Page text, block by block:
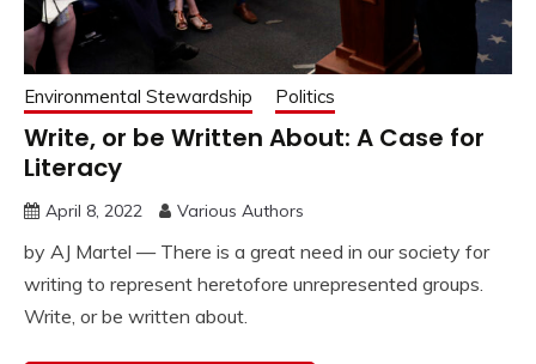
Environmental Stewardship Politics
Write, or be Written About: A Case for
Literacy
April 8, 2022 Various Authors
by AJ Martel — There is a great need in our society for
writing to represent heretofore unrepresented groups.
Write, or be written about.